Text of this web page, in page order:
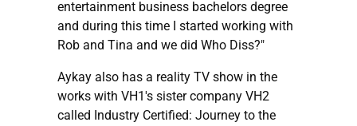
entertainment business bachelors degree
and during this time I started working with
Rob and Tina and we did Who Diss?"
Aykay also has a reality TV show in the
works with VH1's sister company VH2
called Industry Certified: Journey to the